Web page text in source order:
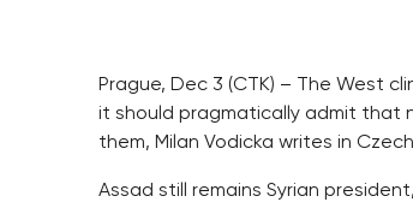
Prague, Dec 3 (CTK) – The West
it should pragmatically admit that
them, Milan Vodicka writes in
Assad still remains Syrian